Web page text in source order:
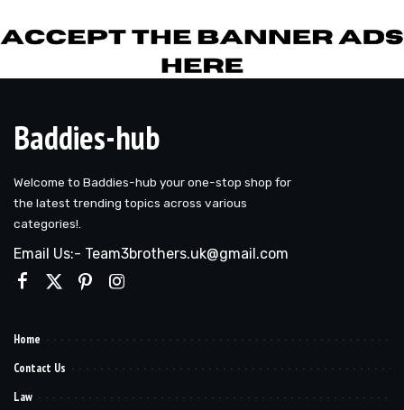
Baddies-hub
Welcome to Baddies-hub your one-stop shop for
the latest trending topics across various
categories!.
Email Us:- Team3brothers.uk@gmail.com
Home
Contact Us
Law